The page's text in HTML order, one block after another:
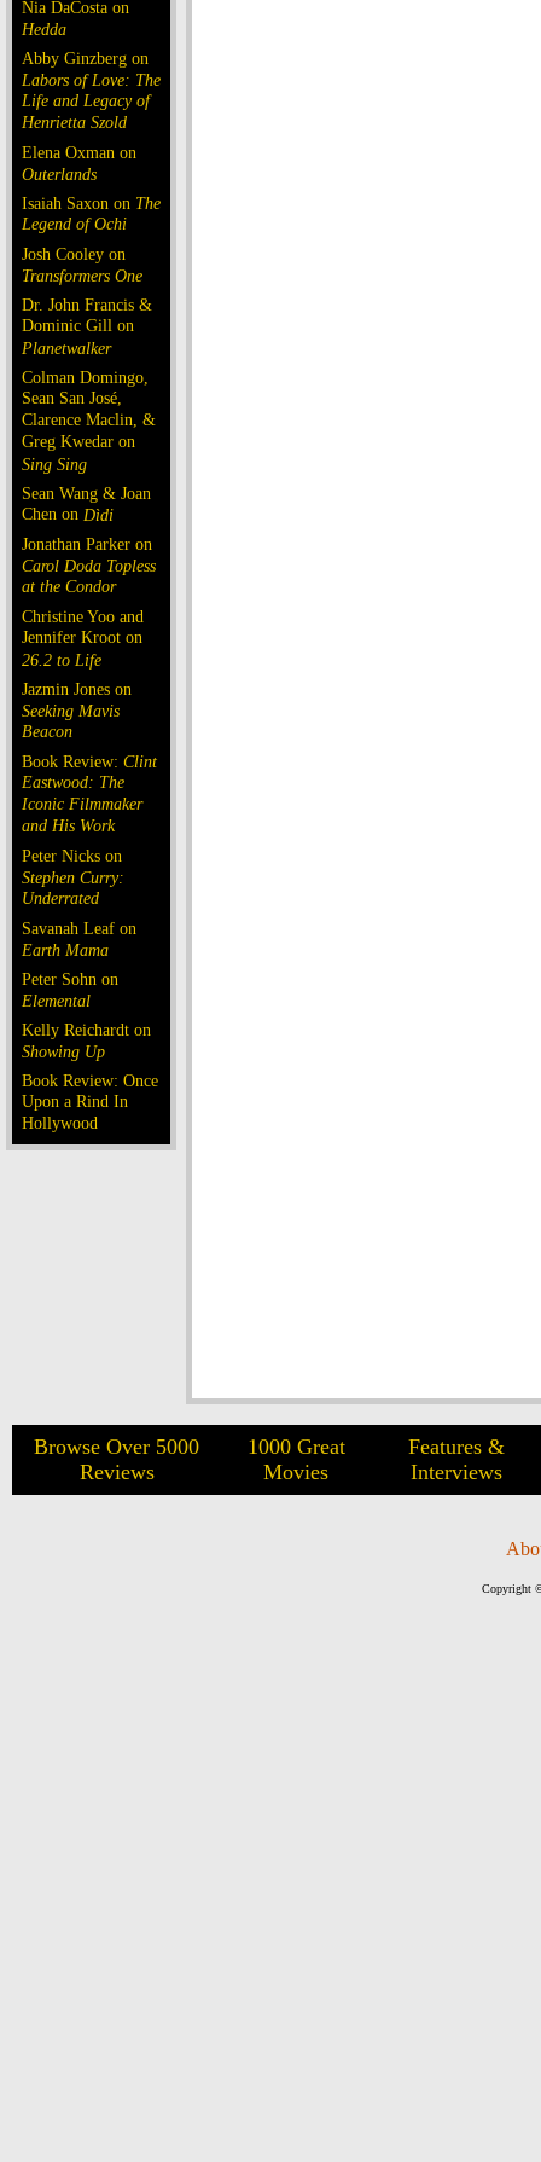
Nia DaCosta on
Hedda
Abby Ginzberg on
Labors of Love: The
Life and Legacy of
Henrietta Szold
Elena Oxman on
Outerlands
Isaiah Saxon on The
Legend of Ochi
Josh Cooley on
Transformers One
Dr. John Francis &
Dominic Gill on
Planetwalker
Colman Domingo,
Sean San José,
Clarence Maclin, &
Greg Kwedar on
Sing Sing
Sean Wang & Joan
Chen on Dìdi
Jonathan Parker on
Carol Doda Topless
at the Condor
Christine Yoo and
Jennifer Kroot on
26.2 to Life
Jazmin Jones on
Seeking Mavis
Beacon
Book Review: Clint
Eastwood: The
Iconic Filmmaker
and His Work
Peter Nicks on
Stephen Curry:
Underrated
Savanah Leaf on
Earth Mama
Peter Sohn on
Elemental
Kelly Reichardt on
Showing Up
Book Review: Once
Upon a Rind In
Hollywood
Browse Over 5000
Reviews
1000 Great
Movies
Features &
Interviews
Copyright